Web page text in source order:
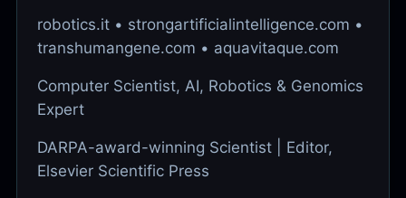
robotics.it • strongartificialintelligence.com •
transhumangene.com • aquavitaque.com
Computer Scientist, AI, Robotics & Genomics
Expert
DARPA-award-winning Scientist | Editor,
Elsevier Scientific Press